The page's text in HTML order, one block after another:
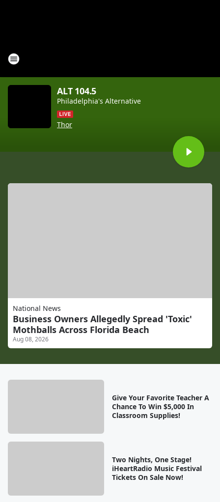
ALT 104.5
Philadelphia's Alternative
Thor
National News
Business Owners Allegedly Spread 'Toxic'
Mothballs Across Florida Beach
Aug 08, 2026
Give Your Favorite Teacher A
Chance To Win $5,000 In
Classroom Supplies!
Two Nights, One Stage!
iHeartRadio Music Festival
Tickets On Sale Now!